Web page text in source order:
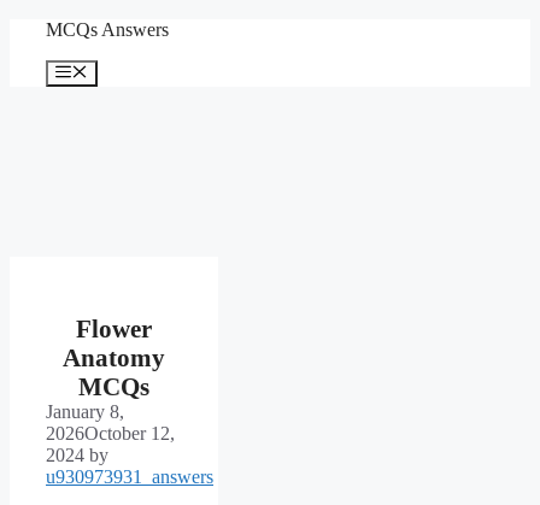
content
MCQs Answers
Menu
Flower
Anatomy
MCQs
January 8,
2026October 12,
2024 by
u930973931_answers